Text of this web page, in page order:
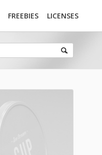
FREEBIES LICENSES